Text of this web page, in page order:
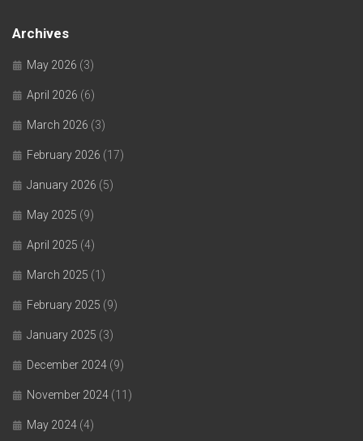
Archives
May 2026 (3)
April 2026 (6)
March 2026 (3)
February 2026 (17)
January 2026 (5)
May 2025 (9)
April 2025 (4)
March 2025 (1)
February 2025 (9)
January 2025 (3)
December 2024 (9)
November 2024 (11)
May 2024 (4)